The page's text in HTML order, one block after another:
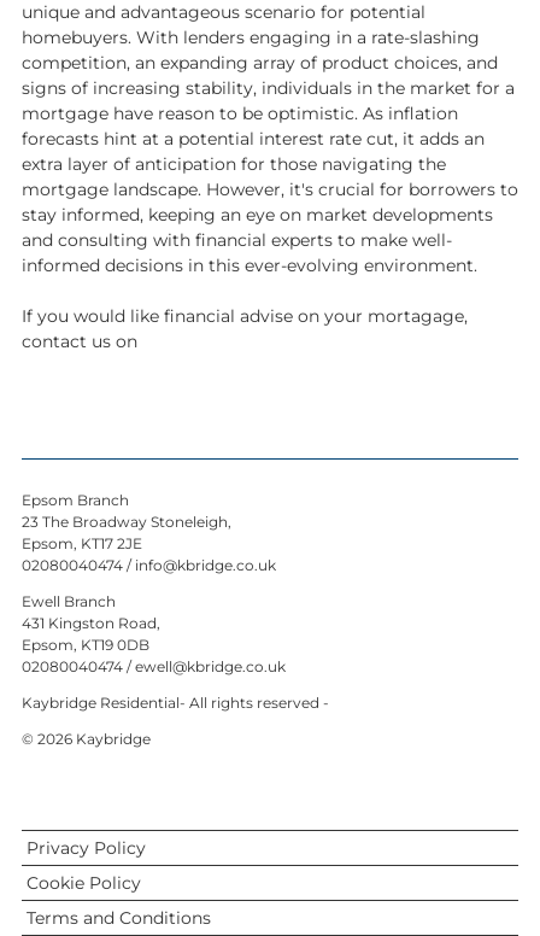
unique and advantageous scenario for potential
homebuyers. With lenders engaging in a rate-slashing
competition, an expanding array of product choices, and
signs of increasing stability, individuals in the market for a
mortgage have reason to be optimistic. As inflation
forecasts hint at a potential interest rate cut, it adds an
extra layer of anticipation for those navigating the
mortgage landscape. However, it's crucial for borrowers to
stay informed, keeping an eye on market developments
and consulting with financial experts to make well-
informed decisions in this ever-evolving environment.
If you would like financial advise on your mortagage,
contact us on
Epsom Branch
23 The Broadway Stoneleigh,
Epsom, KT17 2JE
02080040474 / info@kbridge.co.uk
Ewell Branch
431 Kingston Road,
Epsom, KT19 0DB
02080040474 /ewell@kbridge.co.uk
Kaybridge Residential- All rights reserved -
© 2026 Kaybridge
Privacy Policy
Cookie Policy
Terms and Conditions